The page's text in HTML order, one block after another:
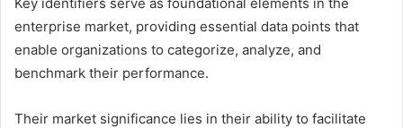
enterprise market, providing essential data points that
enable organizations to categorize, analyze, and
benchmark their performance.
Their market significance lies in their ability to facilitate